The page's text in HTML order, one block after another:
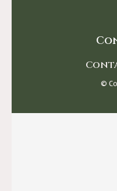
©